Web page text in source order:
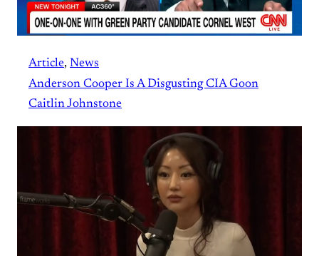
Article, News
Anderson Cooper Is A Disgusting CIA Goon
Caitlin Johnstone